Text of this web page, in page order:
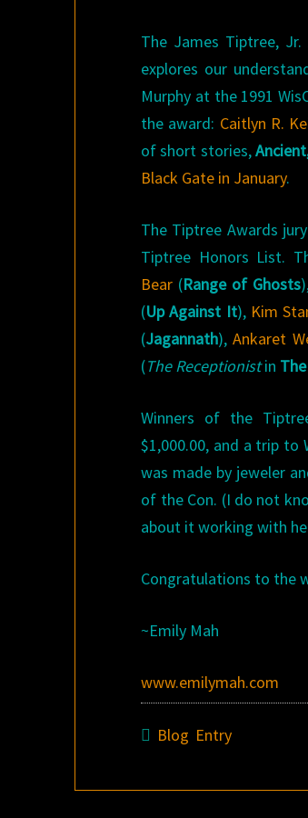
The James Tiptree,
explores our
Murphy at the 1991
the award: Caitlyn R.
of short stories,
Black Gate in January.
The Tiptree Awards
Tiptree Honors List.
Bear (Range of Ghosts
(Up Against It), Kim
(Jagannath),Ankaret
(The Receptionistin
Winners of the
$1,000.00, and a trip to
was made by jeweler
of the Con. (I do not
about it working with
Congratulations to the
~Emily Mah
www.emilymah.com
Blog Entry